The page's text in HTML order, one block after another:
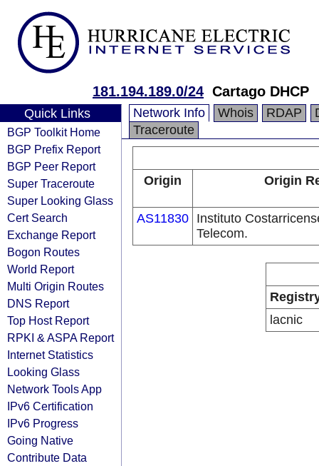
181.194.189.0/24 Cartago DHCP
Quick Links
BGP Toolkit Home
BGP Prefix Report
BGP Peer Report
Super Traceroute
Super Looking Glass
Cert Search
Exchange Report
Bogon Routes
World Report
Multi Origin Routes
DNS Report
Top Host Report
RPKI & ASPA Report
Internet Statistics
Looking Glass
Network Tools App
IPv6 Certification
IPv6 Progress
Going Native
Contribute Data
Network Info Whois RDAP
Traceroute
Origin Origin
AS11830 Instituto
Telecom.
lacnic